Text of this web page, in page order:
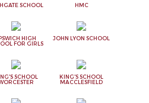
SCHOOL HMC
HIGH
FOR GIRLS
JOHN LYON SCHOOL
SCHOOL
KING'S SCHOOL
MACCLESFIELD